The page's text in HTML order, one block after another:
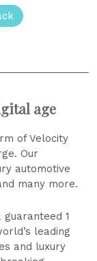
age
of Velocity
Our
automotive
many more.
1
leading
and luxury